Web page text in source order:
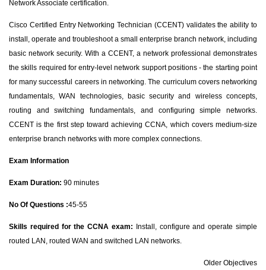
Network Associate certification.
Cisco Certified Entry Networking Technician (CCENT) validates the ability to
install, operate and troubleshoot a small enterprise branch network, including
basic network security. With a CCENT, a network professional demonstrates
the skills required for entry-level network support positions - the starting point
for many successful careers in networking. The curriculum covers networking
fundamentals, WAN technologies, basic security and wireless concepts,
routing and switching fundamentals, and configuring simple networks.
CCENT is the first step toward achieving CCNA, which covers medium-size
enterprise branch networks with more complex connections.
Exam Information
Exam Duration: 90 minutes
No Of Questions :45-55
Skills required for the CCNA exam: Install, configure and operate simple
routed LAN, routed WAN and switched LAN networks.
Older Objectives